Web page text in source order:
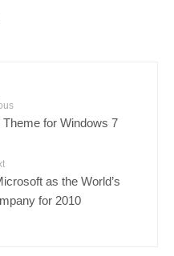
for Windows 7
as the World’s
for 2010